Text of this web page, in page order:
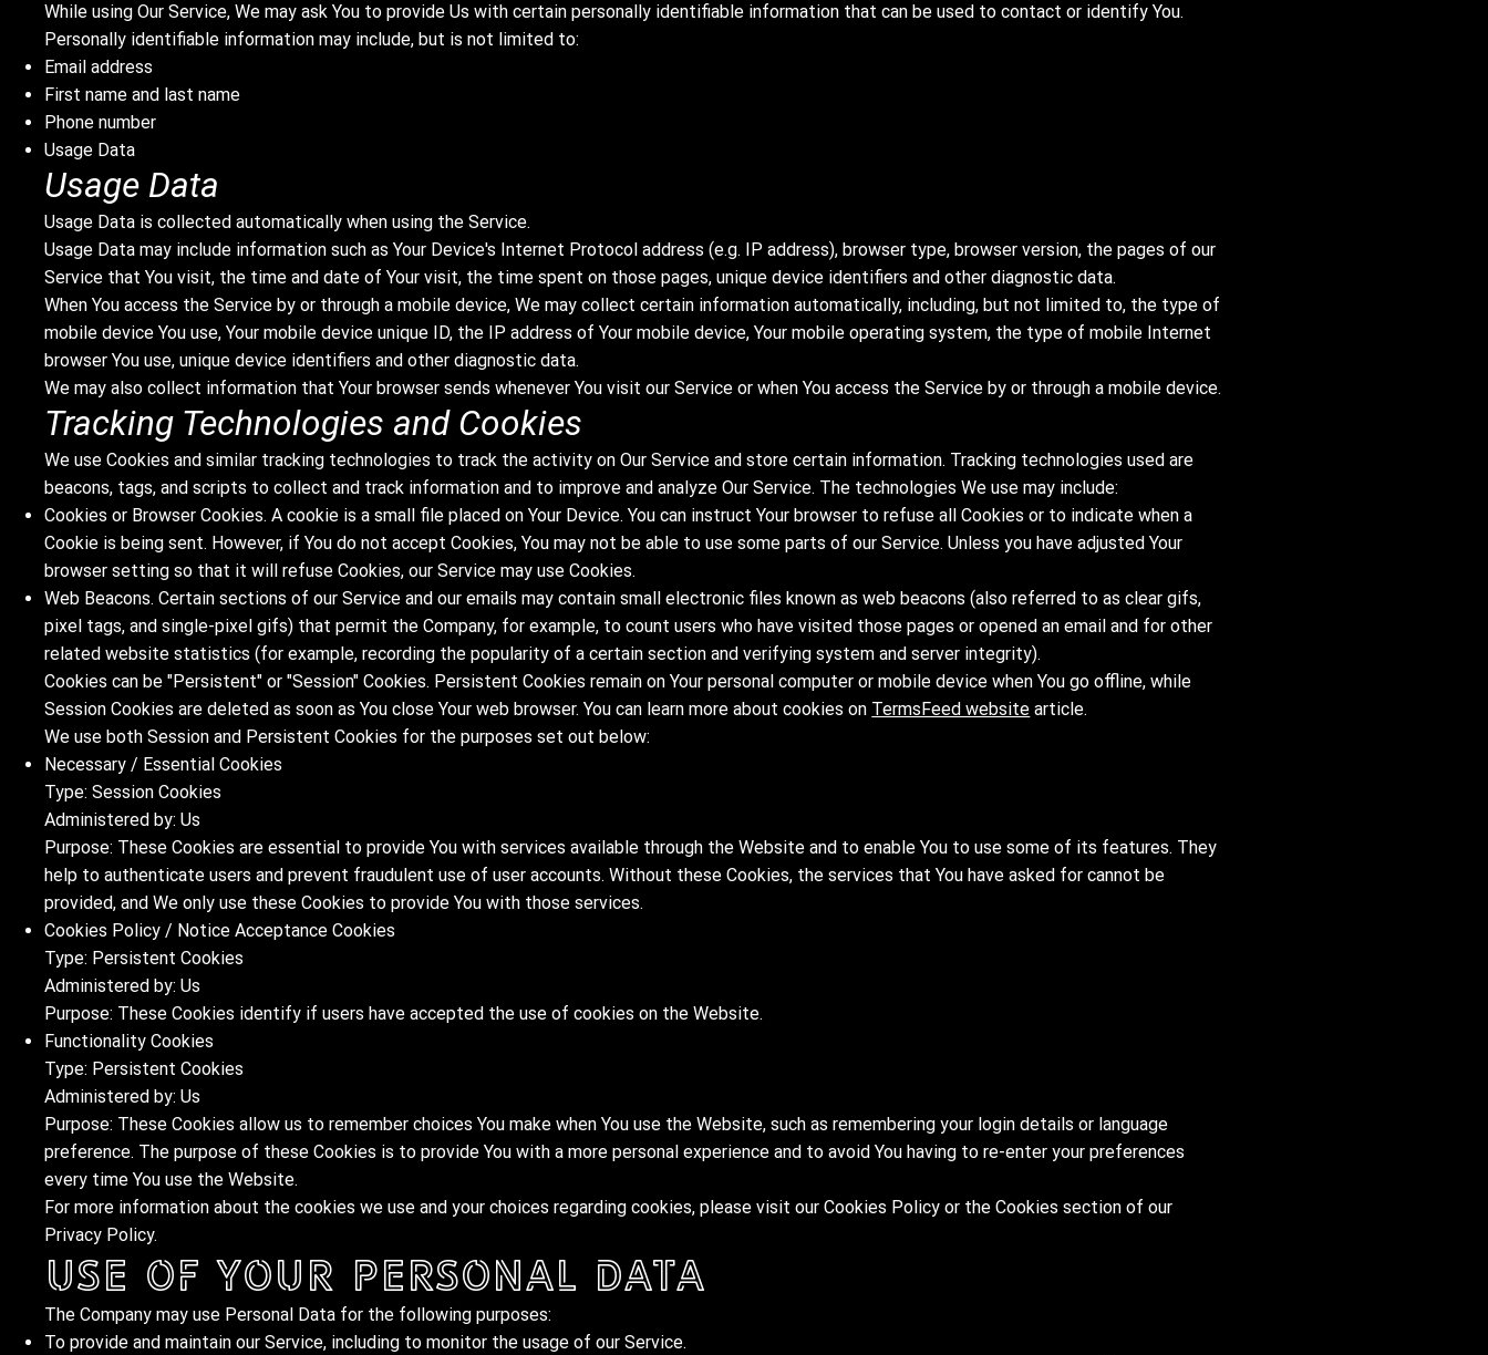
While using Our Service, We may ask You to provide Us with certain personally identifiable information that can be used to contact or identify You.
Personally identifiable information may include, but is not limited to:
Email address
First name and last name
Phone number
Usage Data
Usage Data
Usage Data is collected automatically when using the Service.
Usage Data may include information such as Your Device's Internet Protocol address (e.g. IP address), browser type, browser version, the pages of our
Service that You visit, the time and date of Your visit, the time spent on those pages, unique device identifiers and other diagnostic data.
When You access the Service by or through a mobile device, We may collect certain information automatically, including, but not limited to, the type of
mobile device You use, Your mobile device unique ID, the IP address of Your mobile device, Your mobile operating system, the type of mobile Internet
browser You use, unique device identifiers and other diagnostic data.
We may also collect information that Your browser sends whenever You visit our Service or when You access the Service by or through a mobile device.
Tracking Technologies and Cookies
We use Cookies and similar tracking technologies to track the activity on Our Service and store certain information. Tracking technologies used are
beacons, tags, and scripts to collect and track information and to improve and analyze Our Service. The technologies We use may include:
Cookies or Browser Cookies. A cookie is a small file placed on Your Device. You can instruct Your browser to refuse all Cookies or to indicate when a
Cookie is being sent. However, if You do not accept Cookies, You may not be able to use some parts of our Service. Unless you have adjusted Your
browser setting so that it will refuse Cookies, our Service may use Cookies.
Web Beacons. Certain sections of our Service and our emails may contain small electronic files known as web beacons (also referred to as clear gifs,
pixel tags, and single-pixel gifs) that permit the Company, for example, to count users who have visited those pages or opened an email and for other
related website statistics (for example, recording the popularity of a certain section and verifying system and server integrity).
Cookies can be "Persistent" or "Session" Cookies. Persistent Cookies remain on Your personal computer or mobile device when You go offline, while
Session Cookies are deleted as soon as You close Your web browser. You can learn more about cookies on TermsFeed website article.
We use both Session and Persistent Cookies for the purposes set out below:
Necessary / Essential Cookies
Type: Session Cookies
Administered by: Us
Purpose: These Cookies are essential to provide You with services available through the Website and to enable You to use some of its features. They
help to authenticate users and prevent fraudulent use of user accounts. Without these Cookies, the services that You have asked for cannot be
provided, and We only use these Cookies to provide You with those services.
Cookies Policy / Notice Acceptance Cookies
Type: Persistent Cookies
Administered by: Us
Purpose: These Cookies identify if users have accepted the use of cookies on the Website.
Functionality Cookies
Type: Persistent Cookies
Administered by: Us
Purpose: These Cookies allow us to remember choices You make when You use the Website, such as remembering your login details or language
preference. The purpose of these Cookies is to provide You with a more personal experience and to avoid You having to re-enter your preferences
every time You use the Website.
For more information about the cookies we use and your choices regarding cookies, please visit our Cookies Policy or the Cookies section of our
Privacy Policy.
Use of Your Personal Data
The Company may use Personal Data for the following purposes:
To provide and maintain our Service, including to monitor the usage of our Service.